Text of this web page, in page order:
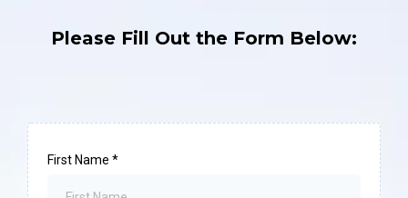
Please Fill Out the Form Below:
First Name *